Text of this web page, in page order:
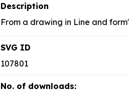
Description
From a drawing in Line and
SVG ID
107801
No. of downloads: